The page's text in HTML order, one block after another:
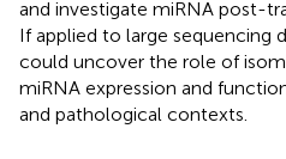
and investigate miRNA post-
If applied to large sequencing
could uncover the role of
miRNA expression and
and pathological contexts.